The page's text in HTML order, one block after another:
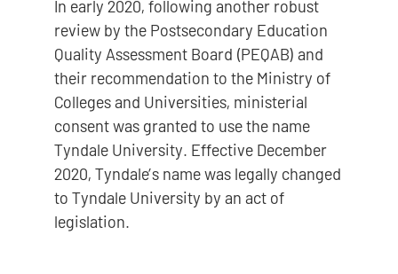
In early 2020, following another robust
review by the Postsecondary Education
Quality Assessment Board (PEQAB) and
their recommendation to the Ministry of
Colleges and Universities, ministerial
consent was granted to use the name
Tyndale University. Effective December
2020, Tyndale’s name was legally changed
to Tyndale University by an act of
legislation.